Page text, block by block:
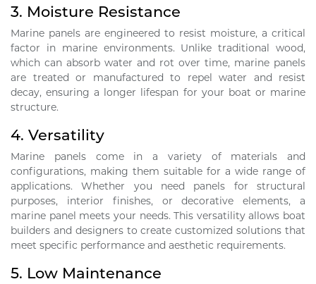
3. Moisture Resistance
Marine panels are engineered to resist moisture, a critical
factor in marine environments. Unlike traditional wood,
which can absorb water and rot over time, marine panels
are treated or manufactured to repel water and resist
decay, ensuring a longer lifespan for your boat or marine
structure.
4. Versatility
Marine panels come in a variety of materials and
configurations, making them suitable for a wide range of
applications. Whether you need panels for structural
purposes, interior finishes, or decorative elements, a
marine panel meets your needs. This versatility allows boat
builders and designers to create customized solutions that
meet specific performance and aesthetic requirements.
5. Low Maintenance